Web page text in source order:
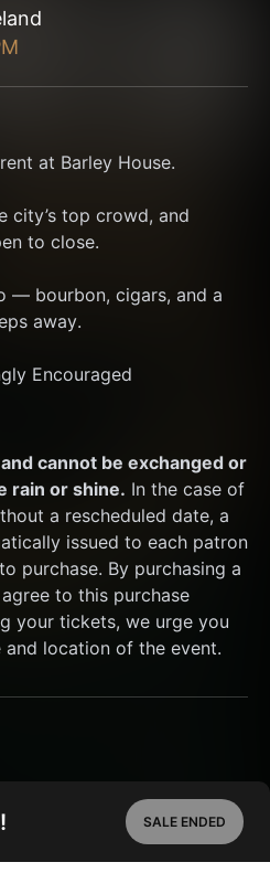
SALE ENDED
at Barley House.
city’s top crowd, and
to close.
— bourbon, cigars, and a
away.
Encouraged
cannot be exchanged or
rain or shine. In the case of
a rescheduled date, a
issued to each patron
purchase. By purchasing a
to this purchase
your tickets, we urge you
location of the event.